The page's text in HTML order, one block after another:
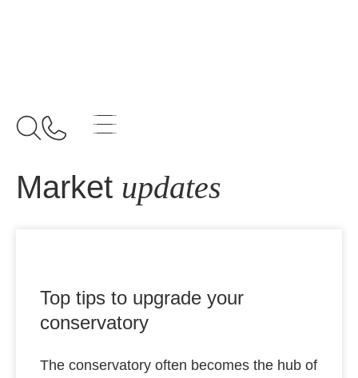
Market updates
Top tips to upgrade your
conservatory
The conservatory often becomes the hub of